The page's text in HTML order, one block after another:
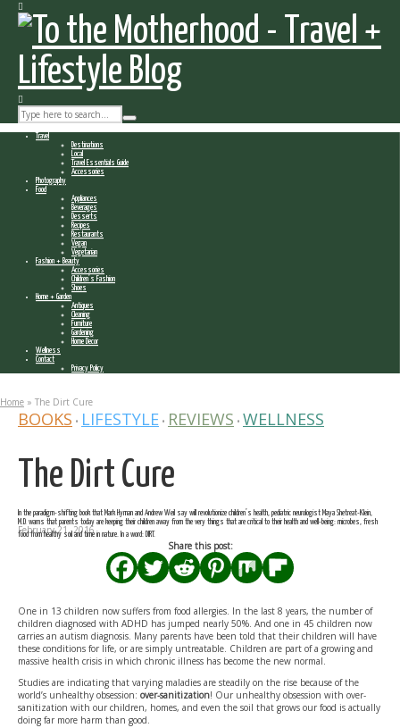
Travel
Destinations
Local
Travel Essentials Guide
Accessories
Photography
Food
Appliances
Beverages
Desserts
Recipes
Restaurants
Vegan
Vegetarian
Fashion + Beauty
Accessories
Children’s Fashion
Shoes
Home + Garden
Antiques
Cleaning
Furniture
Gardening
Home Decor
Wellness
Contact
Privacy Policy
Home » The Dirt Cure
BOOKS • LIFESTYLE • REVIEWS • WELLNESS
The Dirt Cure
February 21, 2016
In the paradigm-shifting book that Mark Hyman and Andrew Weil say will revolutionize children’s health, pediatric neurologist Maya Shetreat-Klein,
M.D. warns that parents today are keeping their children away from the very things that are critical to their health and well-being: microbes, fresh
food from healthy soil and time in nature. In a word: DIRT.
Share this post:
One in 13 children now suffers from food allergies. In the last 8 years, the number of
children diagnosed with ADHD has jumped nearly 50%. And one in 45 children now
carries an autism diagnosis. Many parents have been told that their children will have
these conditions for life, or are simply untreatable. Children are part of a growing and
massive health crisis in which chronic illness has become the new normal.
Studies are indicating that varying maladies are steadily on the rise because of the
world’s unhealthy obsession: over-sanitization! Our unhealthy obsession with over-
sanitization with our children, homes, and even the soil that grows our food is actually
doing far more harm than good.